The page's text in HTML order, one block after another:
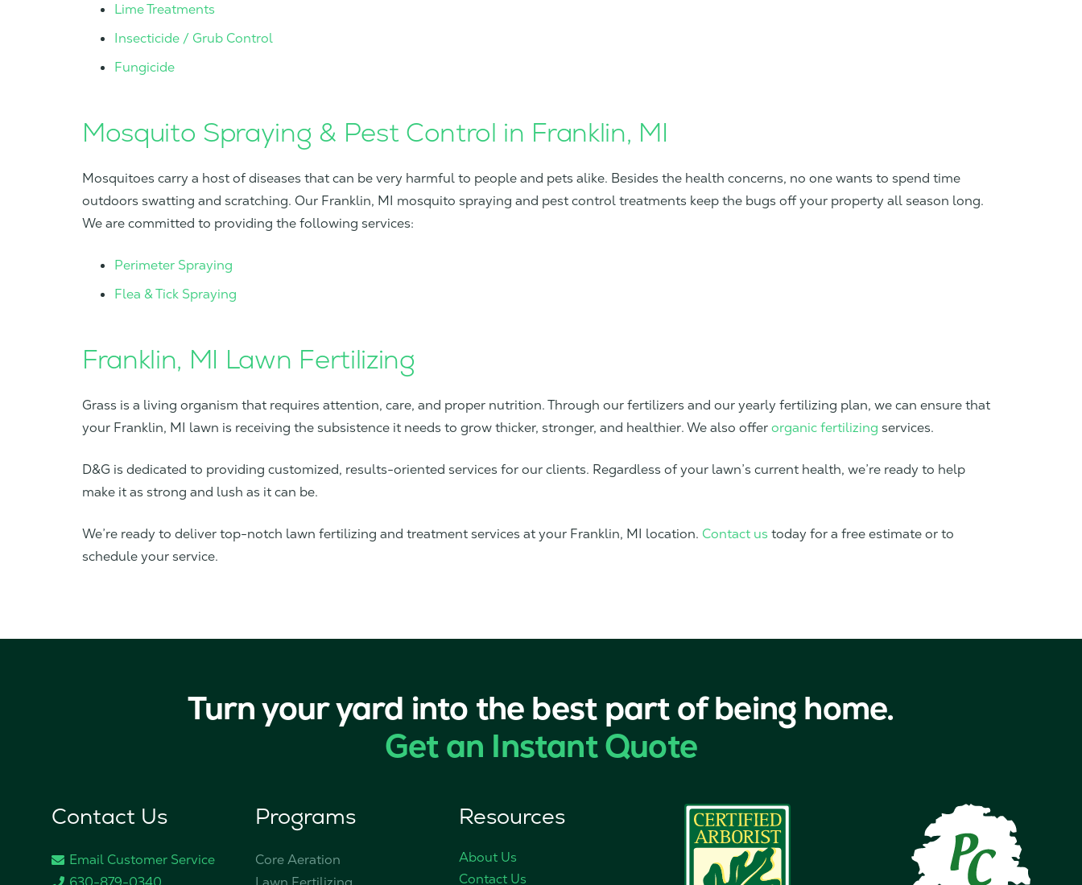
Lime Treatments
Insecticide / Grub Control
Fungicide
Mosquito Spraying & Pest Control in Franklin, MI
Mosquitoes carry a host of diseases that can be very harmful to people and pets alike. Besides the health concerns, no one wants to spend time
outdoors swatting and scratching. Our Franklin, MI mosquito spraying and pest control treatments keep the bugs off your property all season long.
We are committed to providing the following services:
Perimeter Spraying
Flea & Tick Spraying
Franklin, MI Lawn Fertilizing
Grass is a living organism that requires attention, care, and proper nutrition. Through our fertilizers and our yearly fertilizing plan, we can ensure that
your Franklin, MI lawn is receiving the subsistence it needs to grow thicker, stronger, and healthier. We also offerorganic fertilizing services.
D&G is dedicated to providing customized, results-oriented services for our clients. Regardless of your lawn’s current health, we’re ready to help
make it as strong and lush as it can be.
We’re ready to deliver top-notch lawn fertilizing and treatment services at your Franklin, MI location. Contact us today for a free estimate or to
schedule your service.
Turn your yard into the best part of being home.
Get an Instant Quote
Contact Us
Email Customer Service
Programs
Core Aeration
Resources
About Us
Contact Us